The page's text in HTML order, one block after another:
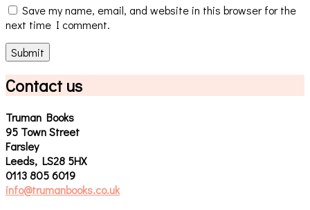
Save my name, email, and website in this browser for the
next time I comment.
Contact us
Truman Books
95 Town Street
Farsley
Leeds, LS28 5HX
0113 805 6019
info@trumanbooks.co.uk